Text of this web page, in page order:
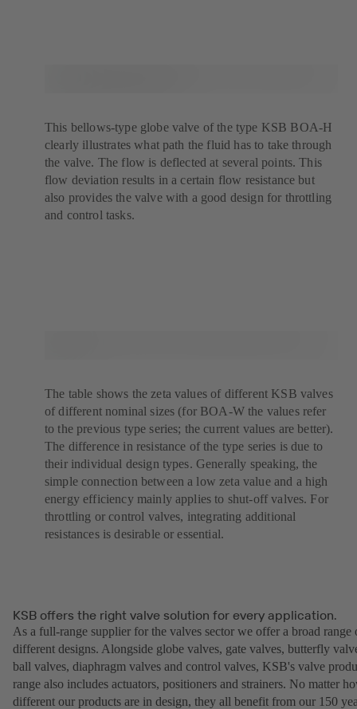
This bellows-type globe valve of the type KSB BOA-H
clearly illustrates what path the fluid has to take through
the valve. The flow is deflected at several points. This
flow deviation results in a certain flow resistance but
also provides the valve with a good design for throttling
and control tasks.
The table shows the zeta values of different KSB valves
of different nominal sizes (for BOA-W the values refer
to the previous type series; the current values are better).
The difference in resistance of the type series is due to
their individual design types. Generally speaking, the
simple connection between a low zeta value and a high
energy efficiency mainly applies to shut-off valves. For
throttling or control valves, integrating additional
resistances is desirable or essential.
KSB offers the right valve solution for every application.
As a full-range supplier for the valves sector we offer a broad range
different designs. Alongside globe valves, gate valves, butterfly
ball valves, diaphragm valves and control valves, KSB's valve
range also includes actuators, positioners and strainers. No matter
different our products are in design, they all benefit from our 150